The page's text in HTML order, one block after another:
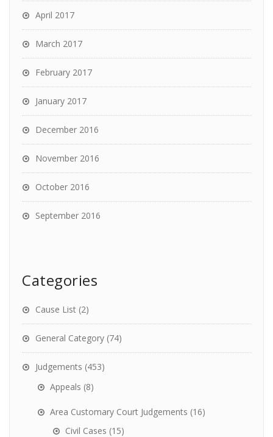
April 2017
March 2017
February 2017
January 2017
December 2016
November 2016
October 2016
September 2016
Categories
Cause List (2)
General Category (74)
Judgements (453)
Appeals (8)
Area Customary Court Judgements (16)
Civil Cases (15)